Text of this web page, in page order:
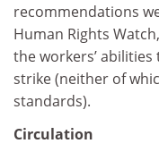
recommendations
Human Rights
the workers’
strike (neither of
standards).
Circulation